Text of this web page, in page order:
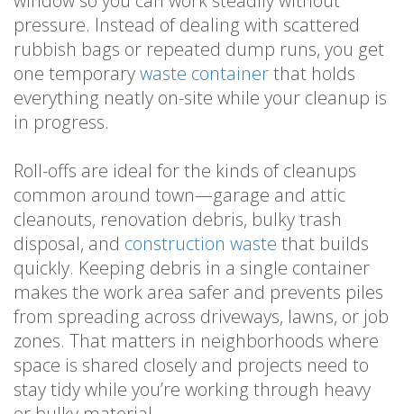
pressure. Instead of dealing with scattered
rubbish bags or repeated dump runs, you get
one temporarywaste containerthat holds
everything neatly on-site while your cleanup is
in progress.
Roll-offs are ideal for the kinds of cleanups
common around town—garage and attic
cleanouts, renovation debris, bulky trash
disposal, and construction waste that builds
quickly. Keeping debris in a single container
makes the work area safer and prevents piles
from spreading across driveways, lawns, or job
zones. That matters in neighborhoods where
space is shared closely and projects need to
stay tidy while you’re working through heavy